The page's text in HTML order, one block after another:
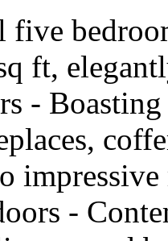
five
ft,
-
-